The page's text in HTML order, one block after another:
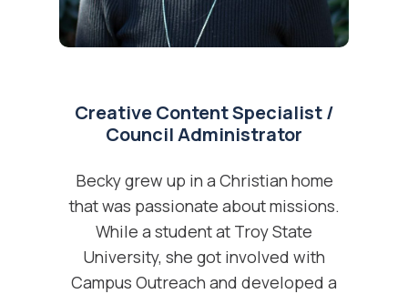
Creative Content Specialist /
Council Administrator
Becky grew up in a Christian home
that was passionate about missions.
While a student at Troy State
University, she got involved with
Campus Outreach and developed a